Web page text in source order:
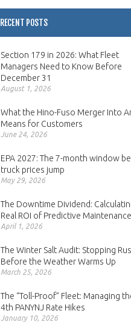
RECENT POSTS
Section 179 in 2026: What Fleet
Managers Need to Know Before
December 31
August 1, 2026
What the Hino-Fuso Merger Into
Means for Customers
June 24, 2026
EPA 2027: The 7-month window
truck prices jump
May 29, 2026
The Downtime Dividend:
Real ROI of Predictive Maintenance
April 1, 2026
The Winter Salt Audit: Stopping
Before the Weather Warms Up
March 25, 2026
The “Toll-Proof” Fleet: Managing
4th PANYNJ Rate Hikes
January 10, 2026